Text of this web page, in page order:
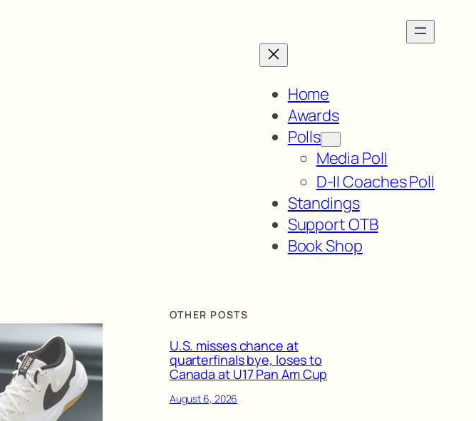
Home
Awards
Polls
Media Poll
D-II Coaches Poll
Standings
Support OTB
Book Shop
OTHER POSTS
U.S. misses chance at
quarterfinals bye, loses to
Canada at U17 Pan Am Cup
August 6, 2026